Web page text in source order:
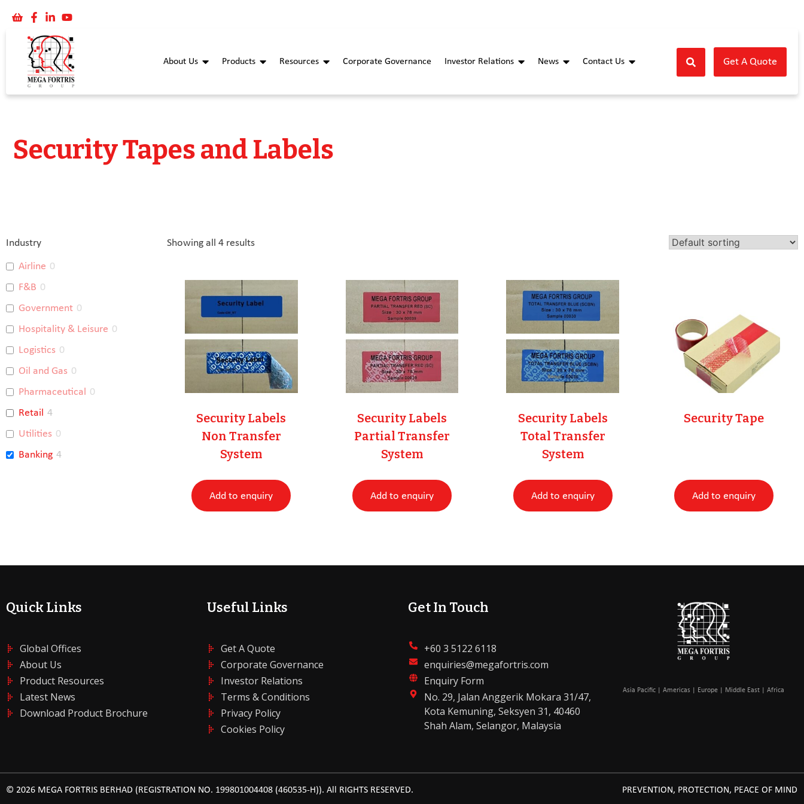
About Us Products Resources Corporate Governance Investor Relations News Contact Us Get A Quote
Security Tapes and Labels
Industry
Airline 0
F&B 0
Government 0
Hospitality & Leisure 0
Logistics 0
Oil and Gas 0
Pharmaceutical 0
Retail 4
Utilities 0
Banking 4
Showing all 4 results
Security Labels
Non Transfer
System
Add to enquiry
Security Labels
Partial Transfer
System
Add to enquiry
Security Labels
Total Transfer
System
Add to enquiry
Security Tape
Add to enquiry
Quick Links
Global Offices
About Us
Product Resources
Latest News
Download Product Brochure
Useful Links
Get A Quote
Corporate Governance
Investor Relations
Terms & Conditions
Privacy Policy
Cookies Policy
Get In Touch
+60 3 5122 6118
enquiries@megafortris.com
Enquiry Form
No. 29, Jalan Anggerik Mokara 31/47,
Kota Kemuning, Seksyen 31, 40460
Shah Alam, Selangor, Malaysia
Asia Pacific | Americas | Europe | Middle East | Africa
© 2026 MEGA FORTRIS BERHAD (REGISTRATION NO. 199801004408 (460535-H)). All RIGHTS RESERVED. PREVENTION, PROTECTION, PEACE OF MIND